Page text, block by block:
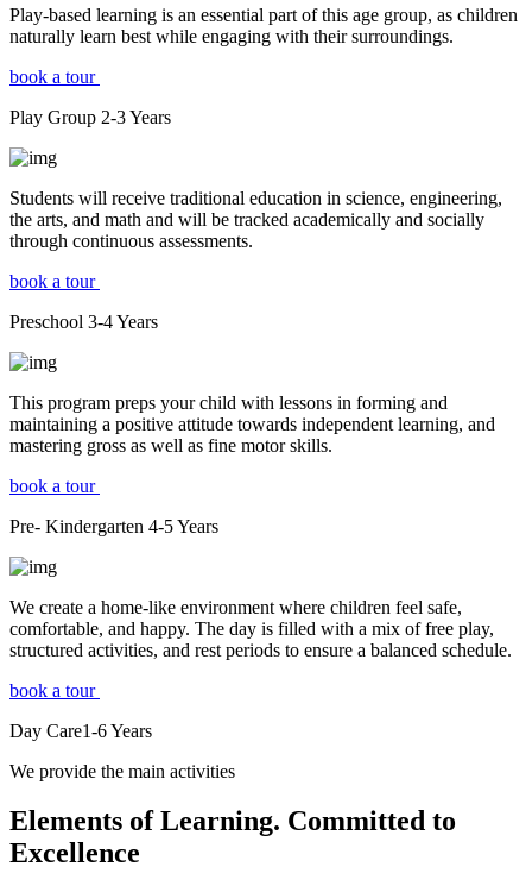
Play-based learning is an essential part of this age group, as children
naturally learn best while engaging with their surroundings.
book a tour
Play Group 2-3Years
Students will receive traditional education in science, engineering,
the arts, and math and will be tracked academically and socially
through continuous assessments.
book a tour
Preschool 3-4Years
This program preps your child with lessons in forming and
maintaining a positive attitude towards independent learning, and
mastering gross as well as fine motor skills.
book a tour
Pre- Kindergarten 4-5Years
We create a home-like environment where children feel safe,
comfortable, and happy. The day is filled with a mix of free play,
structured activities, and rest periods to ensure a balanced schedule.
book a tour
Day Care1-6Years
We provide the main activities
Elements of Learning. Committed to
Excellence